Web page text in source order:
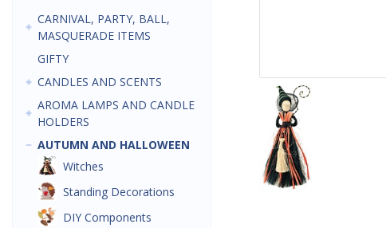
CARNIVAL, PARTY, BALL,
MASQUERADE ITEMS
GIFTY
CANDLES AND SCENTS
AROMA LAMPS AND CANDLE
HOLDERS
AUTUMN AND HALLOWEEN
Witches
Standing Decorations
DIY Components